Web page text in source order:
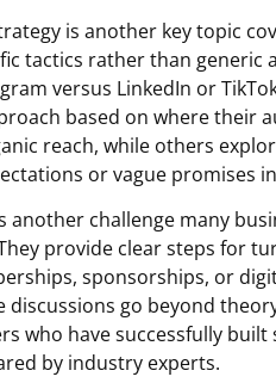
is another key topic
tactics rather than generic
versus LinkedIn or
based on where their
reach, while others
or vague promises
another challenge many
provide clear steps for
sponsorships, or
discussions go beyond
who have successfully
by industry experts.